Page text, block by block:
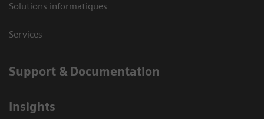
Solutions informatiques
Services
Support & Documentation
Insights